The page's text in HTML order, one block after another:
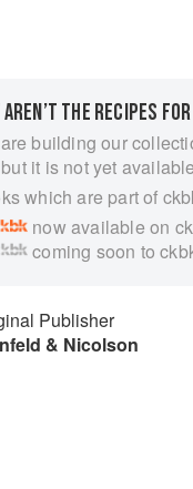
AREN’T THE RECIPES
building our
it is not yet
which are part of
now available on
coming soon to
Publisher
& Nicolson